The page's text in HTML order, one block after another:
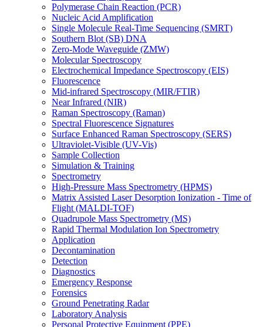
Polymerase Chain Reaction (PCR)
Nucleic Acid Amplification
Single Molecule Real-Time Sequencing (SMRT)
Southern Blot (SB) DNA
Zero-Mode Waveguide (ZMW)
Molecular Spectroscopy
Electrochemical Impedance Spectroscopy (EIS)
Fluorescence
Mid-infrared Spectroscopy (MIR/FTIR)
Near Infrared (NIR)
Raman Spectroscopy (Raman)
Spectral Fluorescence Signatures
Surface Enhanced Raman Spectroscopy (SERS)
Ultraviolet-Visible (UV-Vis)
Sample Collection
Simulation & Training
Spectrometry
High-Pressure Mass Spectrometry (HPMS)
Matrix Assisted Laser Desorption Ionization - Time of
Flight (MALDI-TOF)
Quadrupole Mass Spectrometry (MS)
Rapid Thermal Modulation Ion Spectrometry
Application
Decontamination
Detection
Diagnostics
Emergency Response
Forensics
Ground Penetrating Radar
Laboratory Analysis
Personal Protective Equipment (PPE)